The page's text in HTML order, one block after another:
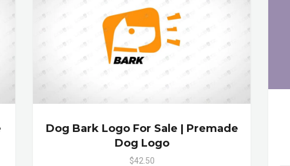
Dog Bark Logo For Sale | Premade
Dog Logo
$42.50